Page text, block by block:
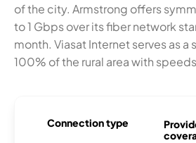
of the city. Armstrong offers
to 1 Gbps over its fiber network
month. Viasat Internet serves as
100% of the rural area with
Connection type